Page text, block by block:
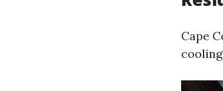
Cape